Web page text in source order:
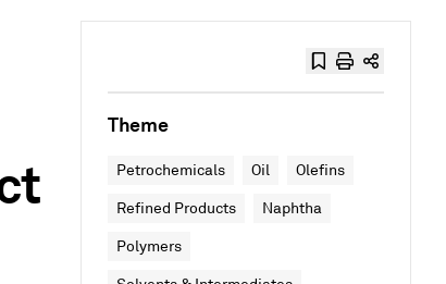
Theme
Petrochemicals Oil Olefins
Refined Products Naphtha
Polymers